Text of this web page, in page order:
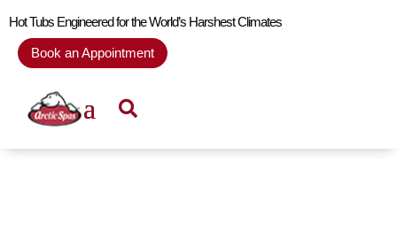
Hot Tubs Engineered for the World’s Harshest Climates
Book an Appointment